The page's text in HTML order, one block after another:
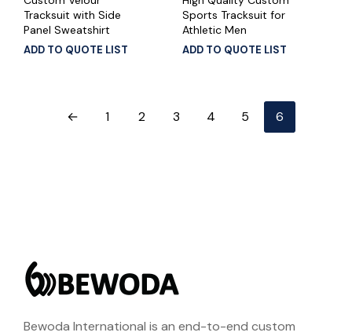
Tracksuit with Side
Panel Sweatshirt
ADD TO QUOTE LIST
Sports Tracksuit for
Athletic Men
ADD TO QUOTE LIST
← 1 2 3 4 5 6
Bewoda International is an end-to-end custom